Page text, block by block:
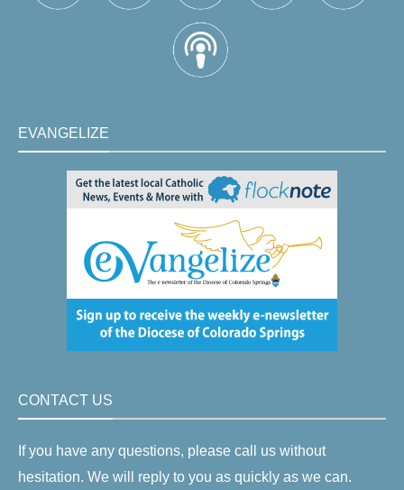
EVANGELIZE
CONTACT US
If you have any questions, please call us without
hesitation. We will reply to you as quickly as we can.